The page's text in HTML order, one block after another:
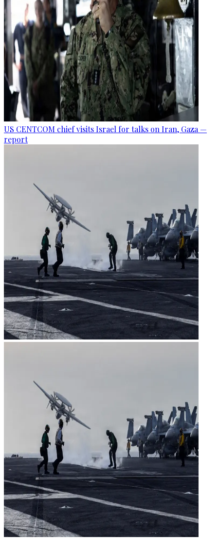
US CENTCOM chief visits Israel for talks on Iran, Gaza —
report